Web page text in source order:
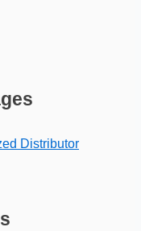
Distributor